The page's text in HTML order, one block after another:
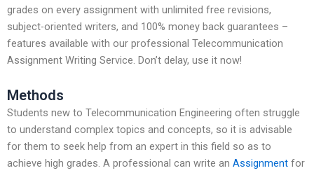
grades on every assignment with unlimited free revisions,
subject-oriented writers, and 100% money back guarantees –
features available with our professional Telecommunication
Assignment Writing Service. Don’t delay, use it now!
Methods
Students new to Telecommunication Engineering often struggle
to understand complex topics and concepts, so it is advisable
for them to seek help from an expert in this field so as to
achieve high grades. A professional can write an Assignment for